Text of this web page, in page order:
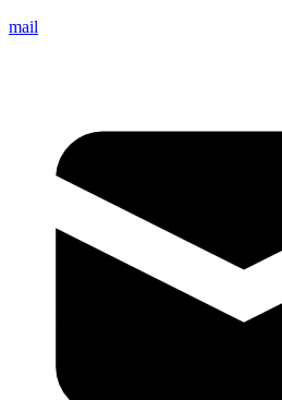
mail